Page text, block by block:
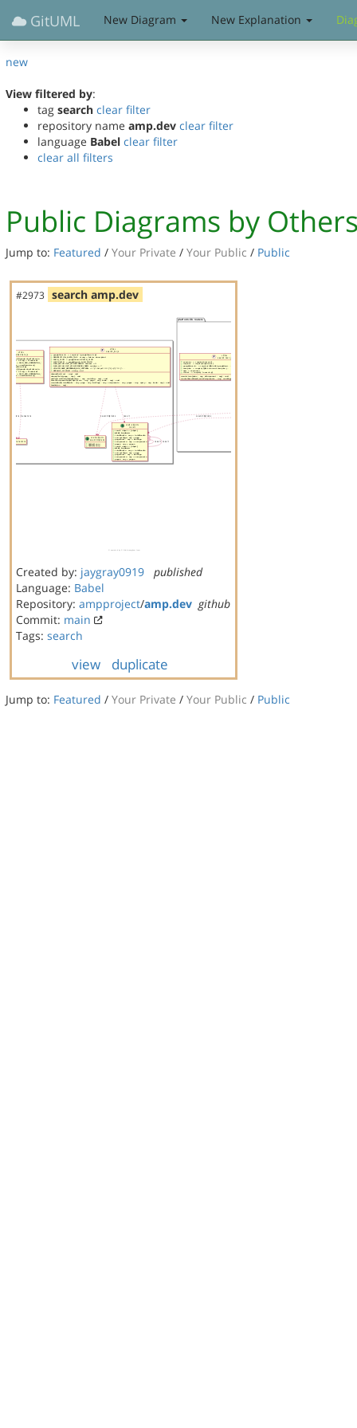
GitUML New Diagram New Explanation
new
View filtered by:
tag search clear filter
repository name amp.dev clear filter
language Babel clear filter
clear all filters
Public Diagrams by
Jump to: Featured / Your Private / Your Public / Public
#2973 search amp.dev
Created by: jaygray0919
published
Language: Babel
Repository: ampproject/amp.dev github
Commit: main
Tags: search
view duplicate
Jump to: Featured / Your Private / Your Public / Public